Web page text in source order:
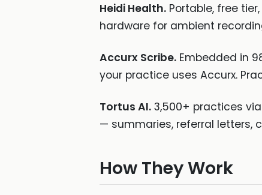
Heidi Health. Portable, free
hardware for ambient
Accurx Scribe. Embedded in
your practice uses Accurx.
Tortus AI. 3,500+ practices
— summaries, referral letters,
How They Work